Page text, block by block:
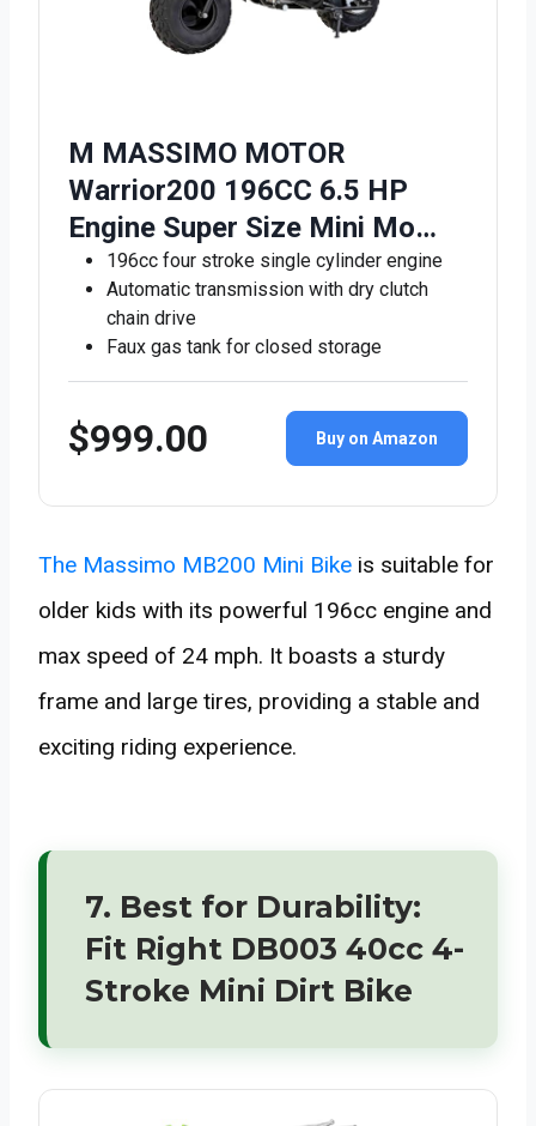
M MASSIMO MOTOR
Warrior200 196CC 6.5 HP
Engine Super Size Mini Mo…
196cc four stroke single cylinder engine
Automatic transmission with dry clutch
chain drive
Faux gas tank for closed storage
$999.00 Buy on Amazon
The Massimo MB200 Mini Bike is suitable for
older kids with its powerful 196cc engine and
max speed of 24 mph. It boasts a sturdy
frame and large tires, providing a stable and
exciting riding experience.
7. Best for Durability:
Fit Right DB003 40cc 4-
Stroke Mini Dirt Bike